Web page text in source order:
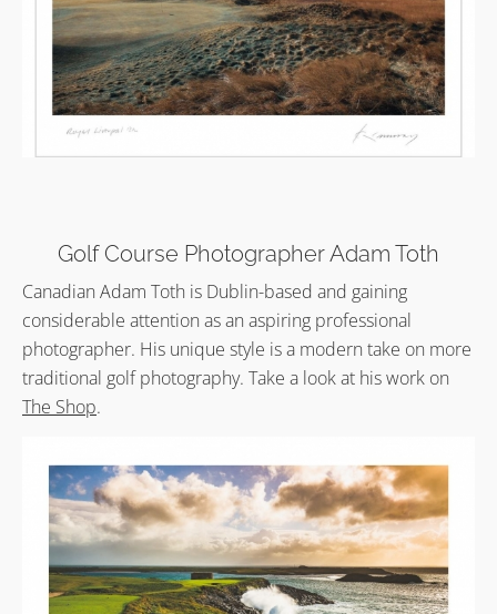
Golf Course Photographer Adam Toth
Canadian Adam Toth is Dublin-based and gaining
considerable attention as an aspiring professional
photographer. His unique style is a modern take on more
traditional golf photography. Take a look at his work on
The Shop.